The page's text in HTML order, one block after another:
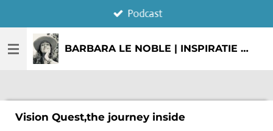
direct
naar
BARBARA LE NOBLE | INSPIRATIE & CREATIE
Podcast
Vision Quest,the journey inside